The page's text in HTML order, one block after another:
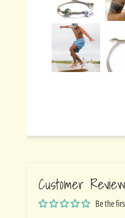
Customer
Be the